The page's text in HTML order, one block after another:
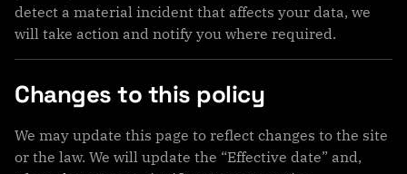
detect a material incident that affects your data, we
will take action and notify you where required.
Changes to this policy
We may update this page to reflect changes to the site
or the law. We will update the “Effective date” and,